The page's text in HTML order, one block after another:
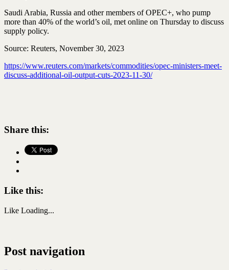
Saudi Arabia, Russia and other members of OPEC+, who pump
more than 40% of the world’s oil, met online on Thursday to discuss
supply policy.
Source: Reuters, November 30, 2023
https://www.reuters.com/markets/commodities/opec-ministers-meet-
discuss-additional-oil-output-cuts-2023-11-30/
Share this:
Like this:
Like Loading...
Post navigation